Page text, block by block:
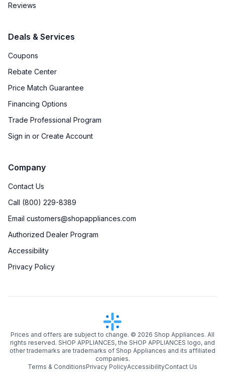
Reviews
Deals & Services
Coupons
Rebate Center
Price Match Guarantee
Financing Options
Trade Professional Program
Sign in or Create Account
Company
Contact Us
Call (800) 229-8389
Email customers@shopappliances.com
Authorized Dealer Program
Accessibility
Privacy Policy
Prices and offers are subject to change. © 2026 Shop Appliances. All
rights reserved. SHOP APPLIANCES, the SHOP APPLIANCES logo, and
other trademarks are trademarks of Shop Appliances and its affiliated
companies.
Terms & ConditionsPrivacy PolicyAccessibilityContact Us